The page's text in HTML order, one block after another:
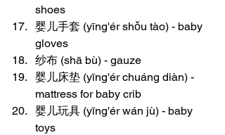
shoes
婴儿手套 (yīng'ér shǒu tào) - baby
gloves
纱布 (shā bù) - gauze
婴儿床垫 (yīng'ér chuáng diàn) -
mattress for baby crib
婴儿玩具 (yīng'ér wán jù) - baby
toys